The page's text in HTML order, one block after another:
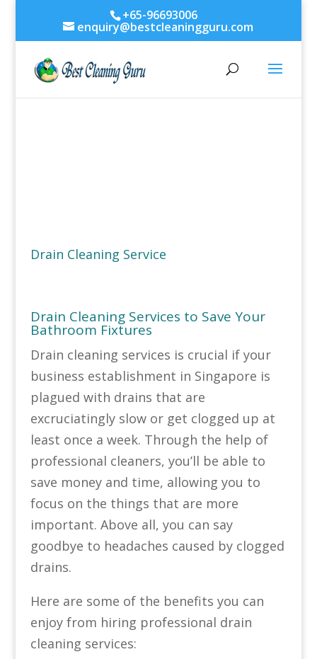
+65-96693006
enquiry@bestcleaningguru.com
Drain Cleaning Service
Drain Cleaning Services to Save Your
Bathroom Fixtures
Drain cleaning services is crucial if your
business establishment in Singapore is
plagued with drains that are
excruciatingly slow or get clogged up at
least once a week. Through the help of
professional cleaners, you’ll be able to
save money and time, allowing you to
focus on the things that are more
important. Above all, you can say
goodbye to headaches caused by clogged
drains.
Here are some of the benefits you can
enjoy from hiring professional drain
cleaning services: